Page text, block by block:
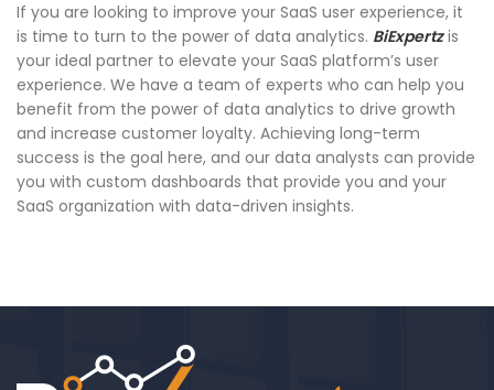
If you are looking to improve your SaaS user experience, it
is time to turn to the power of data analytics. BiExpertzis
your ideal partner to elevate your SaaS platform’s user
experience. We have a team of experts who can help you
benefit from the power of data analytics to drive growth
and increase customer loyalty. Achieving long-term
success is the goal here, and our data analysts can provide
you with custom dashboards that provide you and your
SaaS organization with data-driven insights.